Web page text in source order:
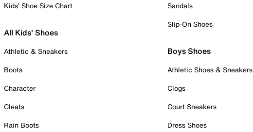
Kids' Shoe Size Chart
All Kids' Shoes
Athletic & Sneakers
Boots
Character
Cleats
Rain Boots
Sandals
Slip-On Shoes
Boys Shoes
Athletic Shoes & Sneakers
Clogs
Court Sneakers
Dress Shoes